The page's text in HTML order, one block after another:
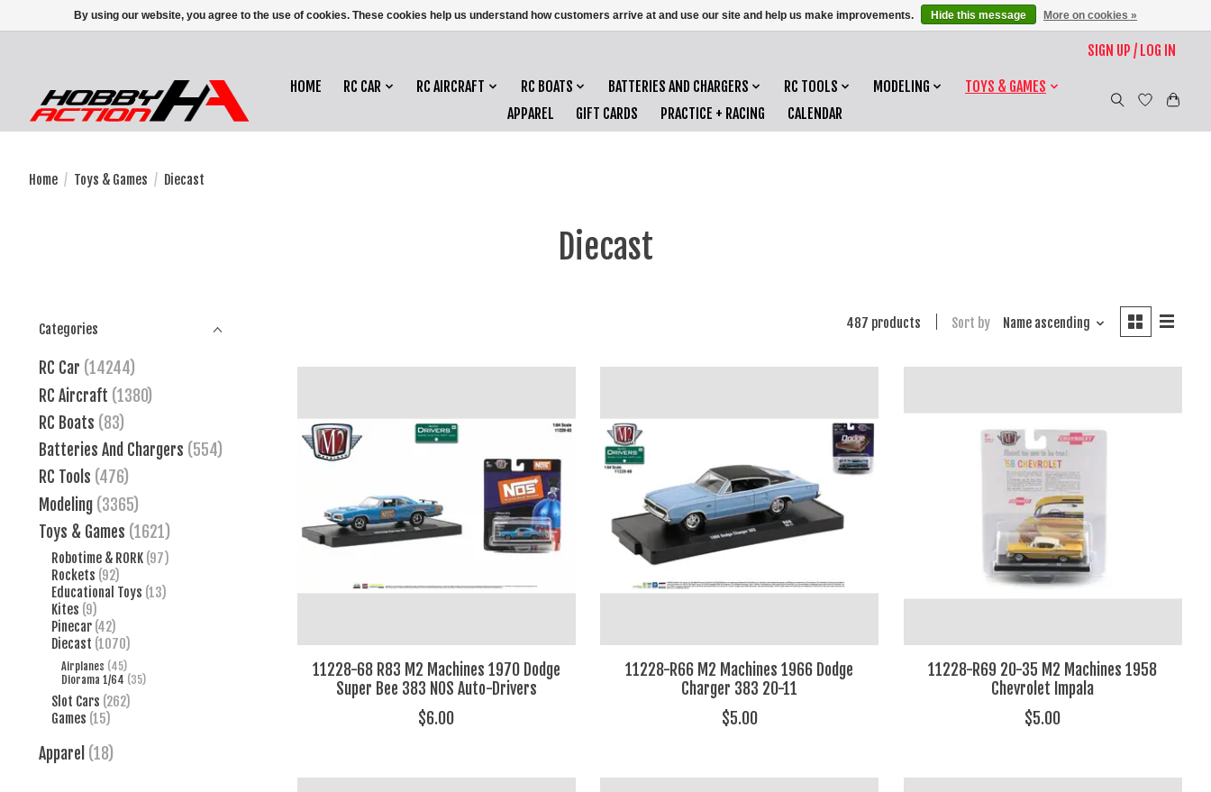
SIGN UP / LOG IN
HOME RC CAR RC AIRCRAFT RC BOATS BATTERIES AND CHARGERS RC TOOLS MODELING
TOYS & GAMES
APPAREL
GIFT CARDS PRACTICE + RACING CALENDAR
Home / Toys & Games / Diecast
Diecast
Categories
RC Car (14244)
RC Aircraft (1380)
RC Boats (83)
Batteries And Chargers (554)
RC Tools (476)
Modeling (3365)
Toys & Games (1621)
Robotime & RORK (97)
Rockets (92)
Educational Toys (13)
Kites (9)
Pinecar (42)
Diecast (1070)
Airplanes (45)
Diorama 1/64 (35)
Slot Cars (262)
Games (15)
Apparel (18)
487 products Sort by Name ascending
11228-68 R83 M2 Machines 1970 Dodge
Super Bee 383 NOS Auto-Drivers
$6.00
11228-R66 M2 Machines 1966 Dodge
Charger 383 20-11
$5.00
11228-R69 20-35 M2 Machines 1958
Chevrolet Impala
$5.00
By using our website, you agree to the use of cookies. These cookies help us understand how customers arrive at and use our site and help us make improvements. Hide this message More on cookies »